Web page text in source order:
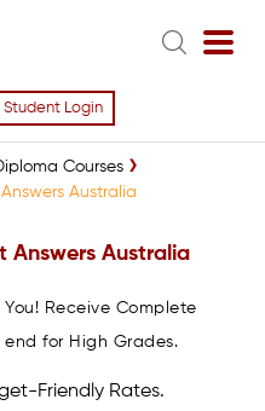
Student Login
Courses
Australia
Answers Australia
Receive Complete
for High Grades.
Friendly Rates.